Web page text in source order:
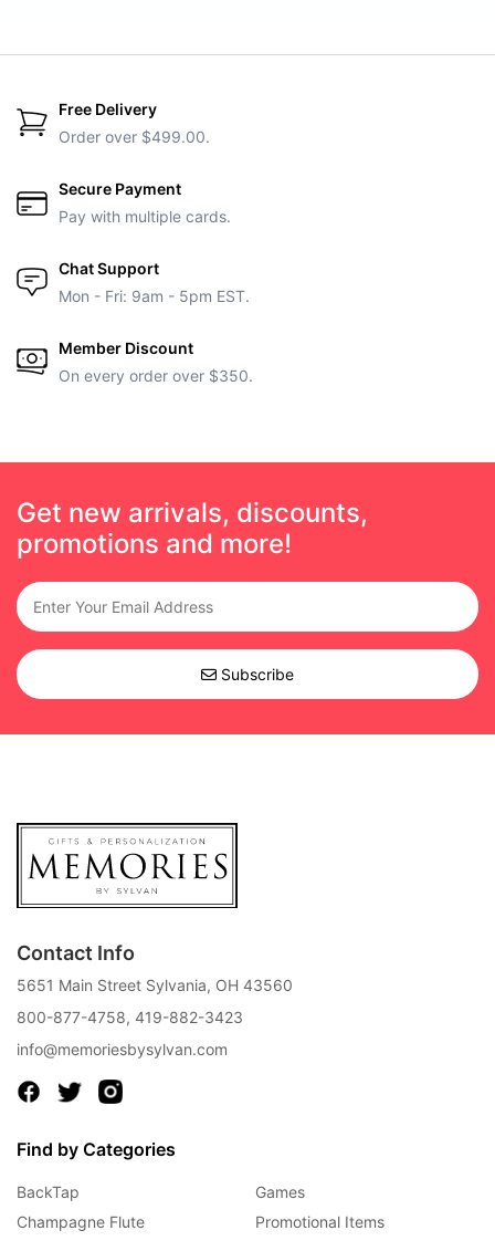
Free Delivery
Order over $499.00.
Secure Payment
Pay with multiple cards.
Chat Support
Mon - Fri: 9am - 5pm EST.
Member Discount
On every order over $350.
Get new arrivals, discounts,
promotions and more!
Subscribe
Contact Info
5651 Main Street Sylvania, OH 43560
800-877-4758, 419-882-3423
info@memoriesbysylvan.com
Find by Categories
BackTap
Champagne Flute
Games
Promotional Items